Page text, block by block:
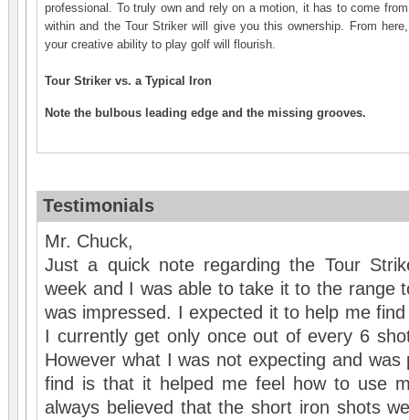
professional. To truly own and rely on a motion, it has to come from
within and the Tour Striker will give you this ownership. From here,
your creative ability to play golf will flourish.
Tour Striker vs. a Typical Iron
Note the bulbous leading edge and the missing grooves.
Testimonials
Mr. Chuck,
Just a quick note regarding the Tour
week and I was able to take it to the range
was impressed. I expected it to help me
I currently get only once out of every 6
However what I was not expecting and was
find is that it helped me feel how to use
always believed that the short iron shots